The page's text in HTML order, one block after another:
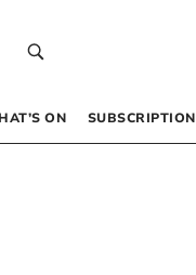
ON SUBSCRIPTION